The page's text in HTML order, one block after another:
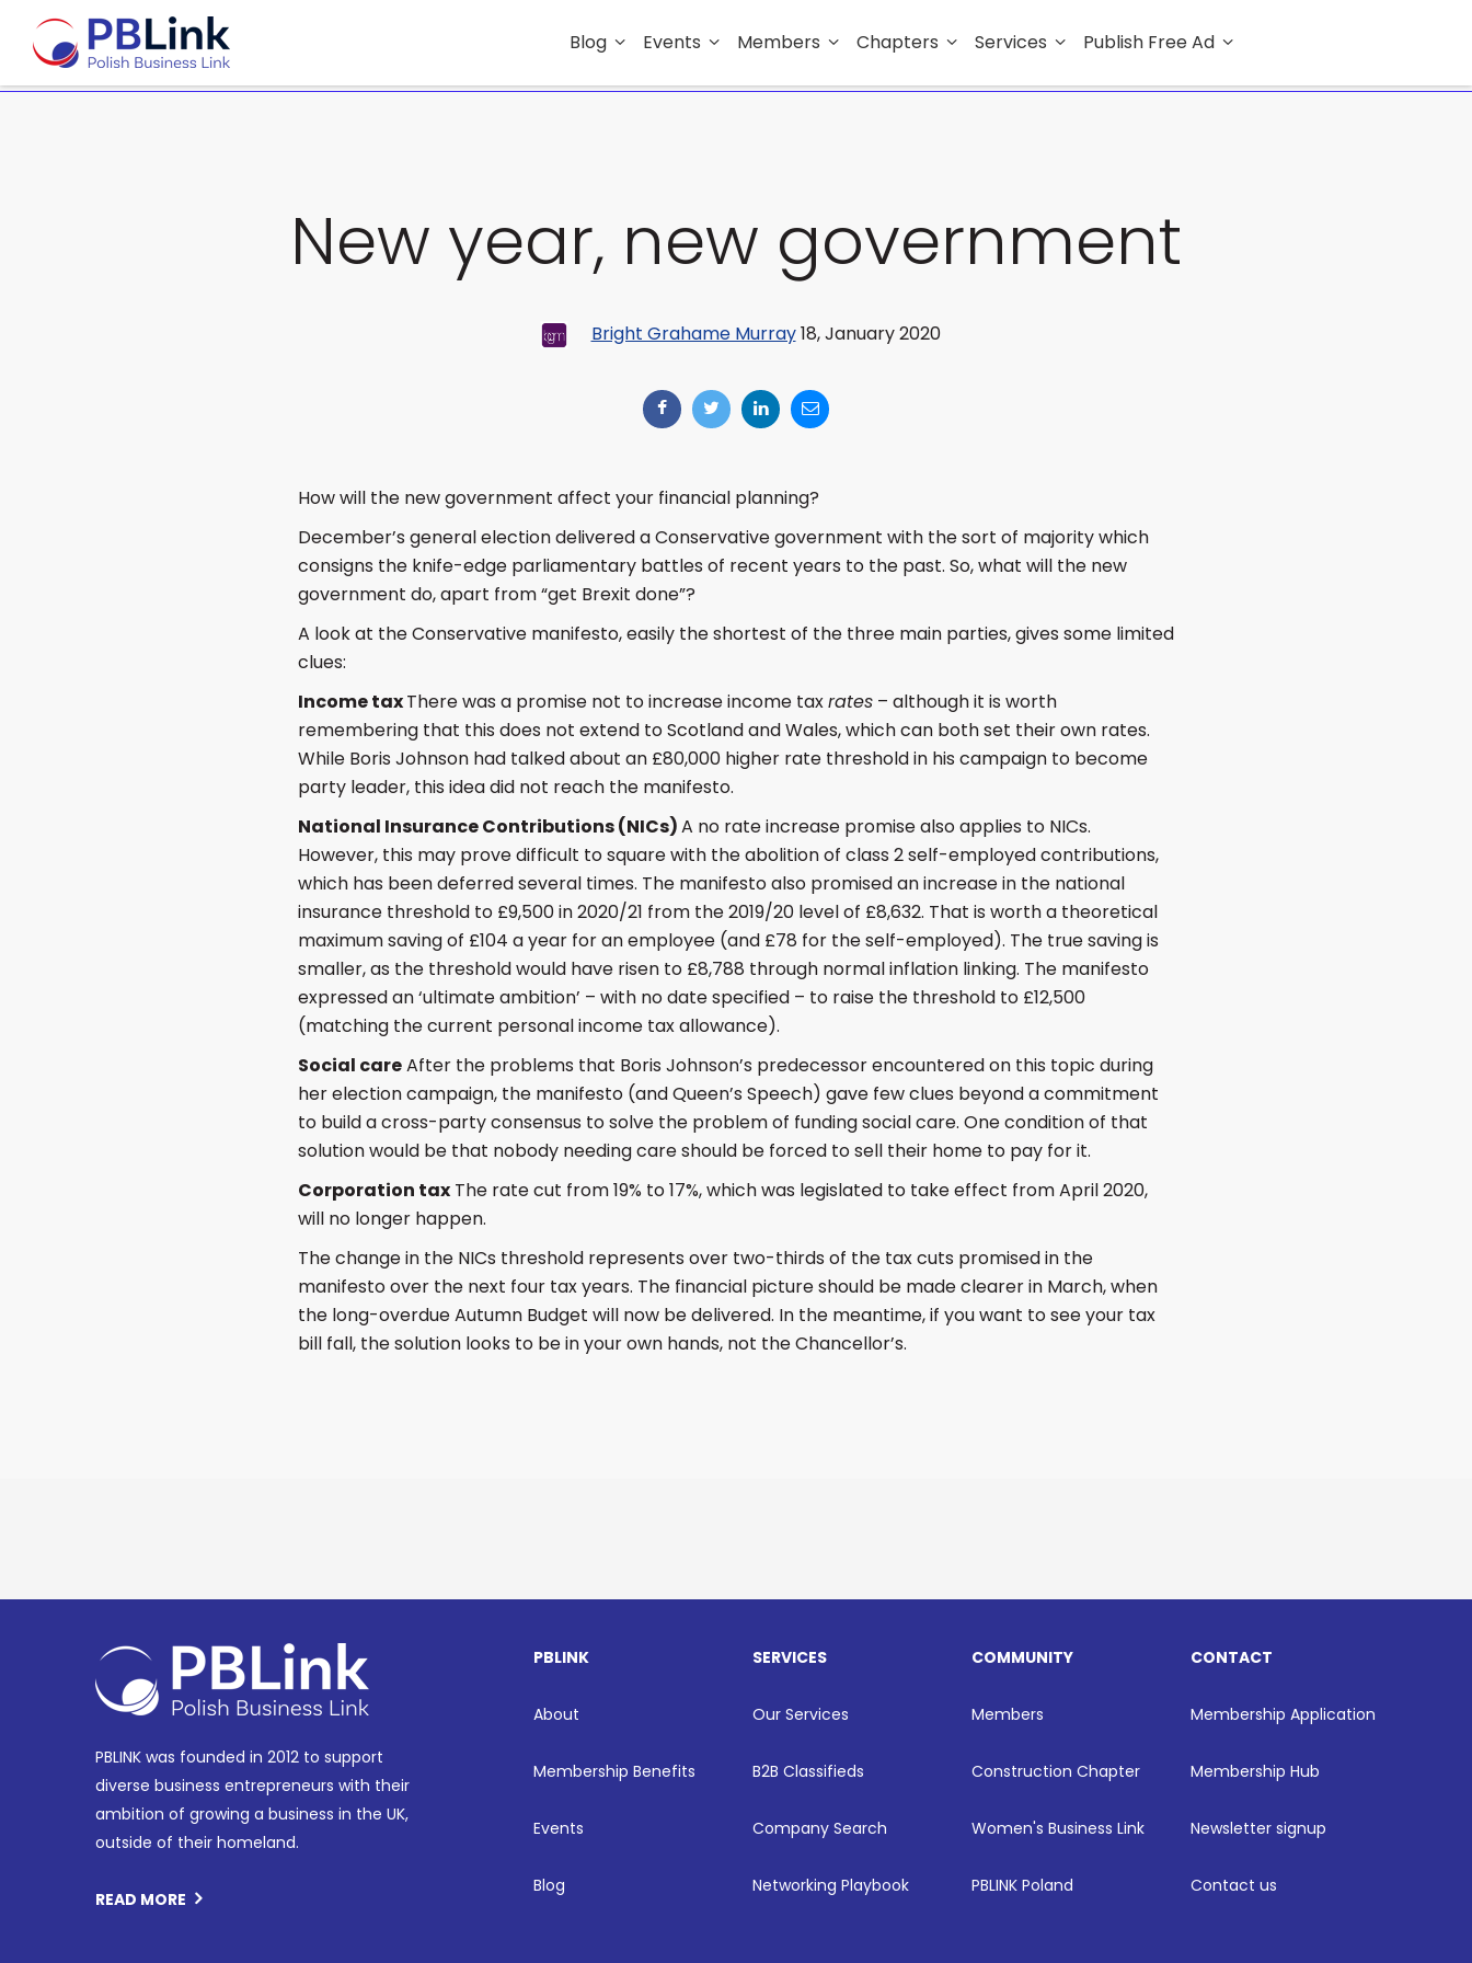
Blog Events Members Chapters Services Publish Free Ad
New year, new government
Bright Grahame Murray18, January 2020
How will the new government affect your financial planning?
December’s general election delivered a Conservative government with the sort of majority which
consigns the knife-edge parliamentary battles of recent years to the past. So, what will the new
government do, apart from “get Brexit done”?
A look at the Conservative manifesto, easily the shortest of the three main parties, gives some limited
clues:
Income taxThere was a promise not to increase income taxrates – although it is worth
remembering that this does not extend to Scotland and Wales, which can both set their own rates.
While Boris Johnson had talked about an £80,000 higher rate threshold in his campaign to become
party leader, this idea did not reach the manifesto.
National Insurance Contributions (NICs)A no rate increase promise also applies to NICs.
However, this may prove difficult to square with the abolition of class 2 self-employed contributions,
which has been deferred several times. The manifesto also promised an increase in the national
insurance threshold to £9,500 in 2020/21 from the 2019/20 level of £8,632. That is worth a theoretical
maximum saving of £104 a year for an employee (and £78 for the self-employed). The true saving is
smaller, as the threshold would have risen to £8,788 through normal inflation linking. The manifesto
expressed an ‘ultimate ambition’ – with no date specified – to raise the threshold to £12,500
(matching the current personal income tax allowance).
Social careAfter the problems that Boris Johnson’s predecessor encountered on this topic during
her election campaign, the manifesto (and Queen’s Speech) gave few clues beyond a commitment
to build a cross-party consensus to solve the problem of funding social care. One condition of that
solution would be that nobody needing care should be forced to sell their home to pay for it.
Corporation tax The rate cut from 19% to 17%, which was legislated to take effect from April 2020,
will no longer happen.
The change in the NICs threshold represents over two-thirds of the tax cuts promised in the
manifesto over the next four tax years. The financial picture should be made clearer in March, when
the long-overdue Autumn Budget will now be delivered. In the meantime, if you want to see your tax
bill fall, the solution looks to be in your own hands, not the Chancellor’s.
PBLINK was founded in 2012 to support
diverse business entrepreneurs with their
ambition of growing a business in the UK,
outside of their homeland.
READ MORE
PBLINK
About
Membership Benefits
Events
Blog
SERVICES
Our Services
B2B Classifieds
Company Search
Networking Playbook
COMMUNITY
Members
Construction Chapter
Women's Business Link
PBLINK Poland
CONTACT
Membership Application
Membership Hub
Newsletter signup
Contact us